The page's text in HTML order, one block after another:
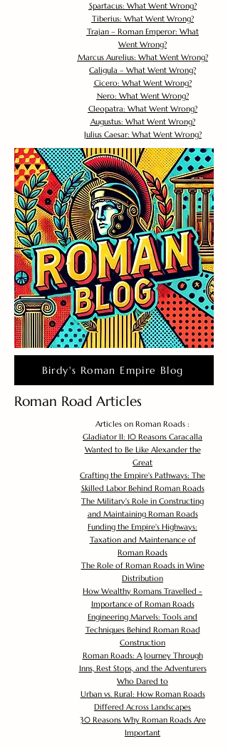
Spartacus: What Went Wrong?
Tiberius: What Went Wrong?
Trajan – Roman Emperor: What
Went Wrong?
Marcus Aurelius: What Went Wrong?
Caligula – What Went Wrong?
Cicero: What Went Wrong?
Nero: What Went Wrong?
Cleopatra: What Went Wrong?
Augustus: What Went Wrong?
Julius Caesar: What Went Wrong?
Birdy's Roman Empire Blog
Roman Road Articles
Articles on Roman Roads :
Gladiator II: 10 Reasons Caracalla
Wanted to Be Like Alexander the
Great
Crafting the Empire's Pathways: The
Skilled Labor Behind Roman Roads
The Military's Role in Constructing
and Maintaining Roman Roads
Funding the Empire's Highways:
Taxation and Maintenance of
Roman Roads
The Role of Roman Roads in Wine
Distribution
How Wealthy Romans Travelled -
Importance of Roman Roads
Engineering Marvels: Tools and
Techniques Behind Roman Road
Construction
Roman Roads: A Journey Through
Inns, Rest Stops, and the Adventurers
Who Dared to
Urban vs. Rural: How Roman Roads
Differed Across Landscapes
30 Reasons Why Roman Roads Are
Important